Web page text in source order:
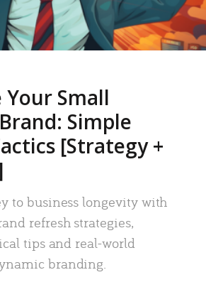
Your Small
Simple
[Strategy +
to business longevity with
refresh strategies,
tips and real-world
branding.